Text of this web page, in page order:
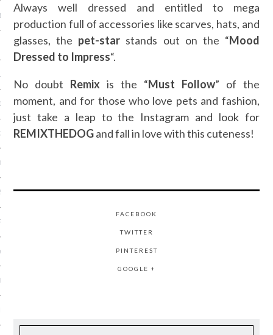
2013
2013
2013
2013
Always well dressed and entitled to mega
production full of accessories like scarves, hats, and
glasses, the pet-star stands out on the “Mood
Dressed to Impress“.
No doubt Remix is the “Must Follow” of the
moment, and for those who love pets and fashion,
just take a leap to the Instagram and look for
REMIXTHEDOGand fall in love with this cuteness!
FACEBOOK
TWITTER
PINTEREST
GOOGLE +